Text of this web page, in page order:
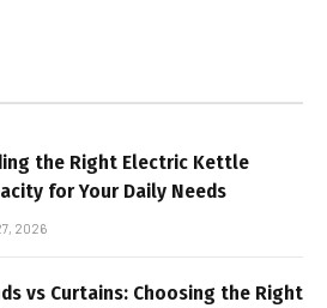
the Right Electric Kettle
for Your Daily Needs
2026
vs Curtains: Choosing the Right